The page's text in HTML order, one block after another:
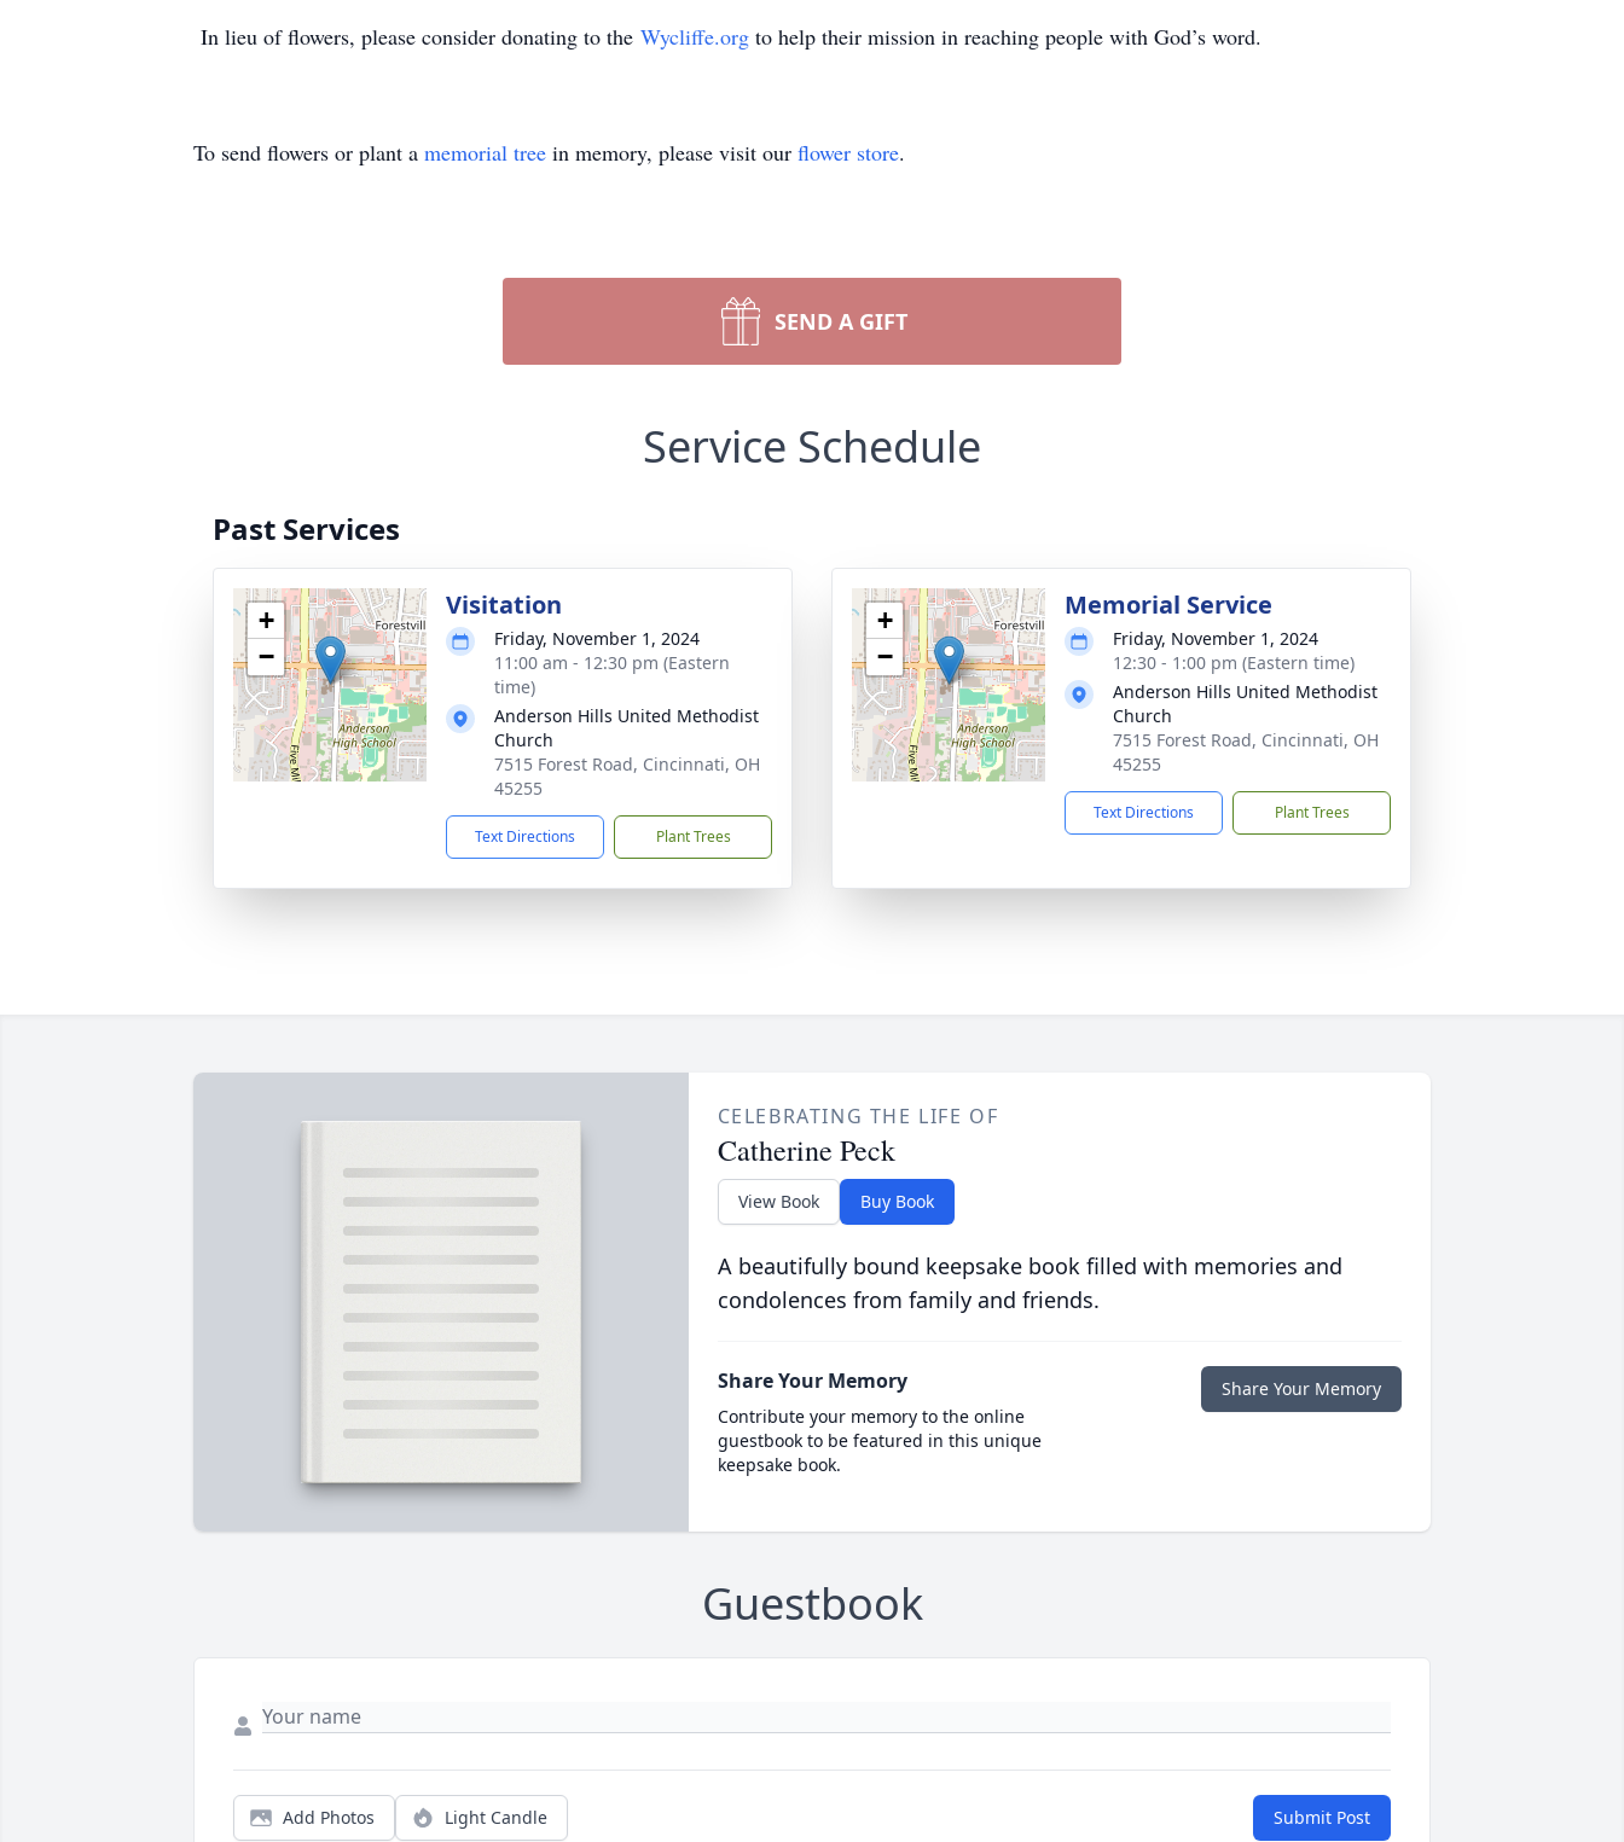
In lieu of flowers, please consider donating to the Wycliffe.org to help their mission in reaching people with God’s word.
To send flowers or plant a memorial tree in memory, please visit our flower store.
SEND A GIFT
Service Schedule
Past Services
+
−
Visitation
Friday, November 1, 2024
11:00 am - 12:30 pm (Eastern
time)
Anderson Hills United Methodist
Church
7515 Forest Road, Cincinnati, OH
45255
Text Directions Plant Trees
+
−
Memorial Service
Friday, November 1, 2024
12:30 - 1:00 pm (Eastern time)
Anderson Hills United Methodist
Church
7515 Forest Road, Cincinnati, OH
45255
Text Directions Plant Trees
CELEBRATING THE LIFE OF
Catherine Peck
View Book Buy Book
A beautifully bound keepsake book filled with memories and
condolences from family and friends.
Share Your Memory
Contribute your memory to the online
guestbook to be featured in this unique
keepsake book.
Share Your Memory
Guestbook
Add Photos Light Candle Submit Post